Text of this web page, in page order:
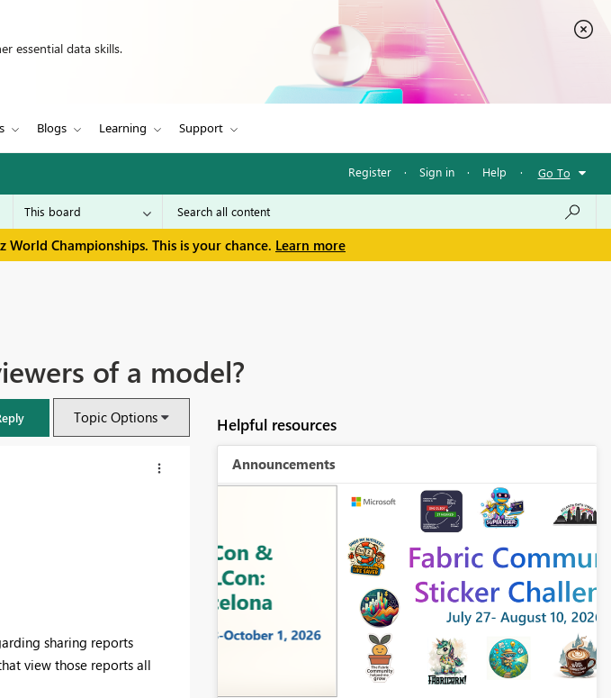
essential data skills.
Blogs Learning Support
Register · Sign in · Help · Go To
World Championships. This is your chance. Learn more
of a model?
Topic Options
sharing reports
view those reports all
Helpful resources
Announcements